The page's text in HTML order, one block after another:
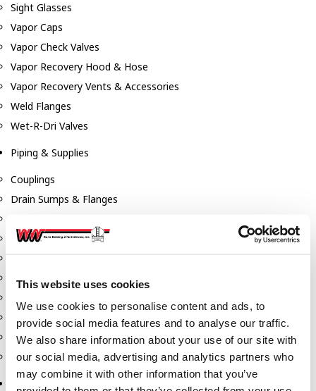
This website uses cookies
We use cookies to personalise content and ads, to
provide social media features and to analyse our traffic.
We also share information about your use of our site with
our social media, advertising and analytics partners who
may combine it with other information that you’ve
Sight Glasses
Vapor Caps
Vapor Check Valves
Vapor Recovery Hood & Hose
Vapor Recovery Vents & Accessories
Weld Flanges
Wet-R-Dri Valves
Piping & Supplies
Couplings
Drain Sumps & Flanges
Flanges
Nipples
Reducers
Tees & Crosses
Y's
Pneumatic